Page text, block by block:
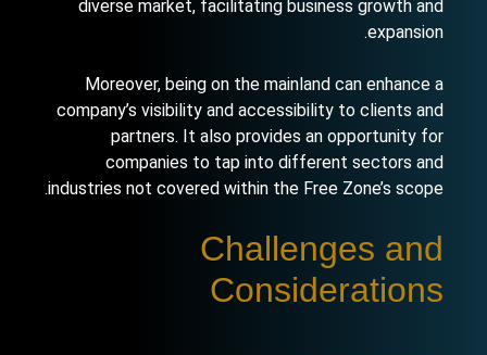
diverse market, facilitating business growth and
expansion.
Moreover,being on the mainland can enhance a
company’s visibility and accessibility to clients and
partners. It also provides an opportunity for
companies to tap into different sectors and
industries not covered within the Free Zone’s scope.
Challenges and
Considerations